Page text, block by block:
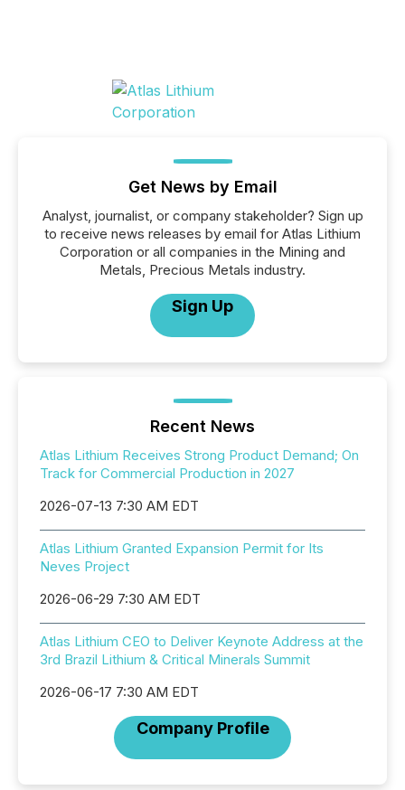
Get News by Email
Analyst, journalist, or company stakeholder? Sign up
to receive news releases by email for Atlas Lithium
Corporation or all companies in the Mining and
Metals, Precious Metals industry.
Sign Up
Recent News
Atlas Lithium Receives Strong Product Demand; On
Track for Commercial Production in 2027
2026-07-13 7:30 AM EDT
Atlas Lithium Granted Expansion Permit for Its
Neves Project
2026-06-29 7:30 AM EDT
Atlas Lithium CEO to Deliver Keynote Address at the
3rd Brazil Lithium & Critical Minerals Summit
2026-06-17 7:30 AM EDT
Company Profile